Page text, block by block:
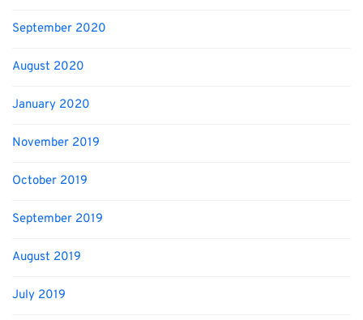
September 2020
August 2020
January 2020
November 2019
October 2019
September 2019
August 2019
July 2019